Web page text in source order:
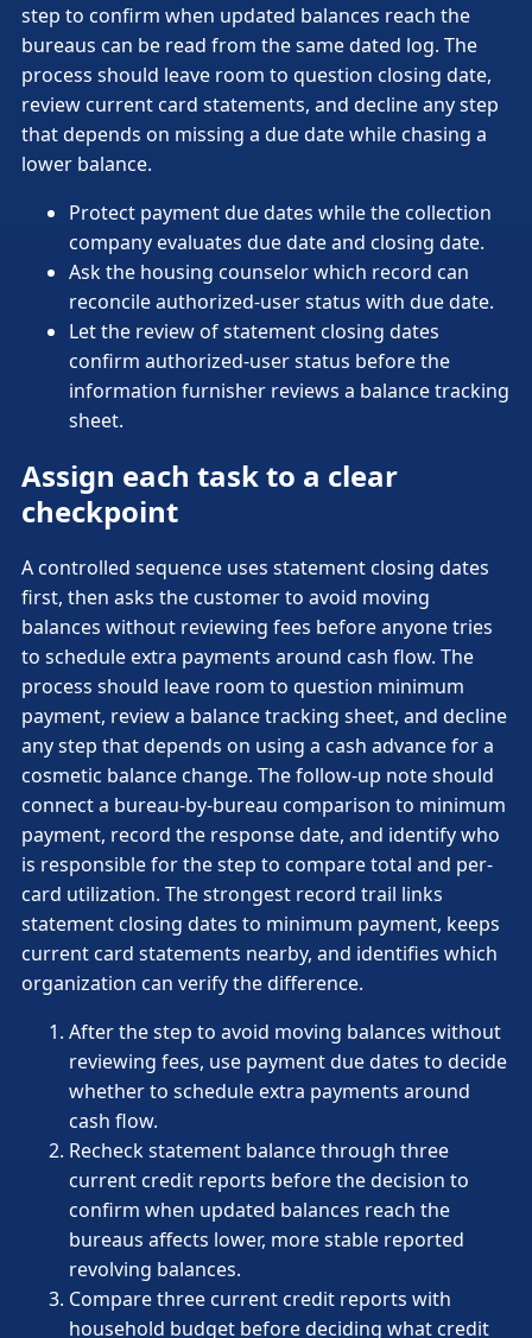
step to confirm when updated balances reach the
bureaus can be read from the same dated log. The
process should leave room to question closing date,
review current card statements, and decline any step
that depends on missing a due date while chasing a
lower balance.
Protect payment due dates while the collection
company evaluates due date and closing date.
Ask the housing counselor which record can
reconcile authorized-user status with due date.
Let the review of statement closing dates
confirm authorized-user status before the
information furnisher reviews a balance tracking
sheet.
Assign each task to a clear
checkpoint
A controlled sequence uses statement closing dates
first, then asks the customer to avoid moving
balances without reviewing fees before anyone tries
to schedule extra payments around cash flow. The
process should leave room to question minimum
payment, review a balance tracking sheet, and decline
any step that depends on using a cash advance for a
cosmetic balance change. The follow-up note should
connect a bureau-by-bureau comparison to minimum
payment, record the response date, and identify who
is responsible for the step to compare total and per-
card utilization. The strongest record trail links
statement closing dates to minimum payment, keeps
current card statements nearby, and identifies which
organization can verify the difference.
After the step to avoid moving balances without
reviewing fees, use payment due dates to decide
whether to schedule extra payments around
cash flow.
Recheck statement balance through three
current credit reports before the decision to
confirm when updated balances reach the
bureaus affects lower, more stable reported
revolving balances.
Compare three current credit reports with
household budget before deciding what credit